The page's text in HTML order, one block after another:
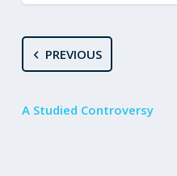
PREVIOUS
A Studied Controversy